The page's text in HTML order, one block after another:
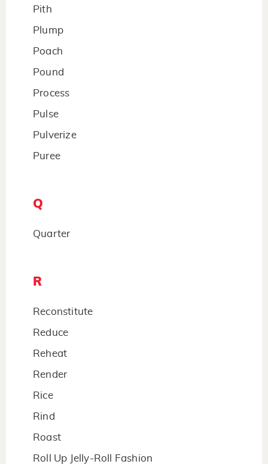
Pith
Plump
Poach
Pound
Process
Pulse
Pulverize
Puree
Q
Quarter
R
Reconstitute
Reduce
Reheat
Render
Rice
Rind
Roast
Roll Up Jelly-Roll Fashion